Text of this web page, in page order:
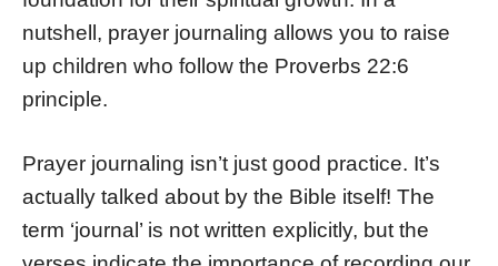
nutshell, prayer journaling allows you to raise
up children who follow the Proverbs 22:6
principle.
Prayer journaling isn’t just good practice. It’s
actually talked about by the Bible itself! The
term ‘journal’ is not written explicitly, but the